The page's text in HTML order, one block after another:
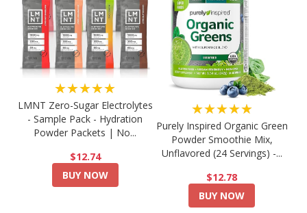
★★★★★
LMNT Zero-Sugar Electrolytes
- Sample Pack - Hydration
Powder Packets | No...
$12.74
BUY NOW
★★★★★
Purely Inspired Organic Green
Powder Smoothie Mix,
Unflavored (24 Servings) -...
$12.78
BUY NOW